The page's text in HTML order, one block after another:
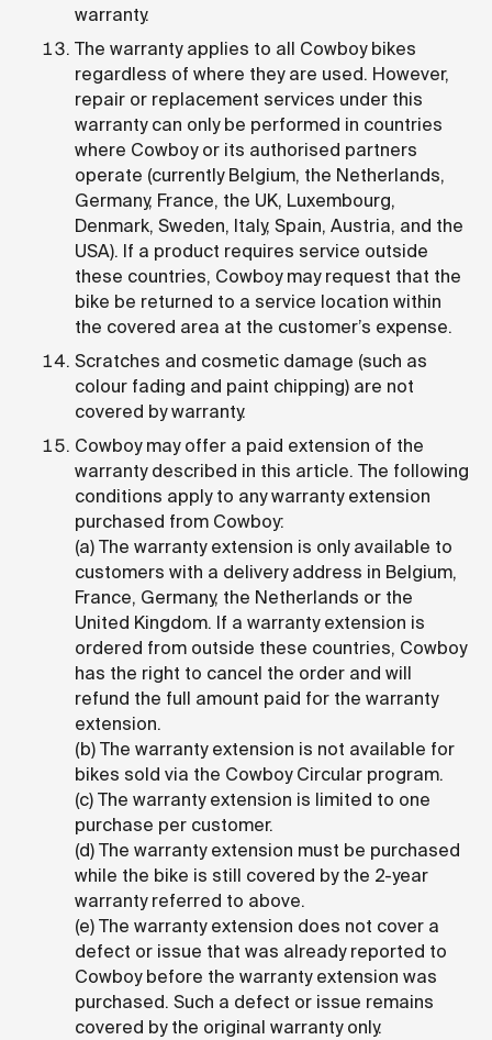
warranty.
The warranty applies to all Cowboy bikes
regardless of where they are used. However,
repair or replacement services under this
warranty can only be performed in countries
where Cowboy or its authorised partners
operate (currently Belgium, the Netherlands,
Germany, France, the UK, Luxembourg,
Denmark, Sweden, Italy, Spain, Austria, and the
USA). If a product requires service outside
these countries, Cowboy may request that the
bike be returned to a service location within
the covered area at the customer’s expense.
Scratches and cosmetic damage (such as
colour fading and paint chipping) are not
covered by warranty.
Cowboy may offer a paid extension of the
warranty described in this article. The following
conditions apply to any warranty extension
purchased from Cowboy:
(a) The warranty extension is only available to
customers with a delivery address in Belgium,
France, Germany, the Netherlands or the
United Kingdom. If a warranty extension is
ordered from outside these countries, Cowboy
has the right to cancel the order and will
refund the full amount paid for the warranty
extension.
(b) The warranty extension is not available for
bikes sold via the Cowboy Circular program.
(c) The warranty extension is limited to one
purchase per customer.
(d) The warranty extension must be purchased
while the bike is still covered by the 2-year
warranty referred to above.
(e) The warranty extension does not cover a
defect or issue that was already reported to
Cowboy before the warranty extension was
purchased. Such a defect or issue remains
covered by the original warranty only.